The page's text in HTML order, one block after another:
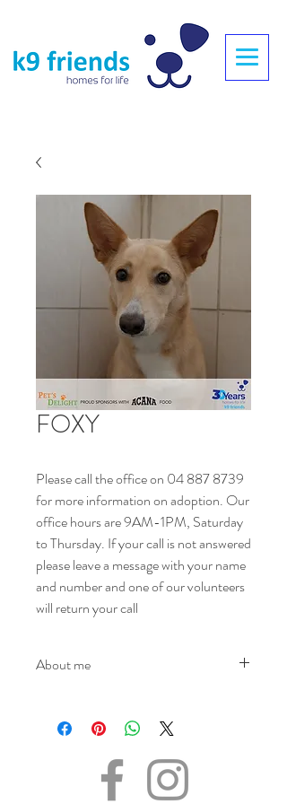
FOXY
Please call the office on 04 887 8739
for more information on adoption. Our
office hours are 9AM-1PM, Saturday
to Thursday. If your call is not answered
please leave a message with your name
and number and one of our volunteers
will return your call
About me
SEX -Female
DATE OF BIRTH – 01.08.2010
SIZE - Medium
BREED - Mix
INFO – Foxy is a beautiful young girl who